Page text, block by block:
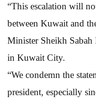
“This escalation will
between Kuwait and
Minister Sheikh Sabah
in Kuwait City.
“We condemn the
president, especially